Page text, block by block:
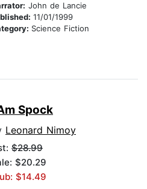
John de Lancie
11/01/1999
Science Fiction
Spock
Leonard Nimoy
$28.99
$20.29
$14.49